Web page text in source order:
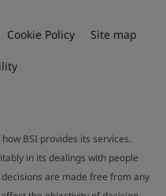
Cookie Policy Site map
BSI provides its services.
in its dealings with people
are made free from any